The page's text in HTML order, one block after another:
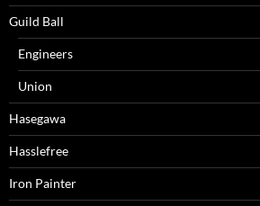
Guild Ball
Engineers
Union
Hasegawa
Hasslefree
Iron Painter